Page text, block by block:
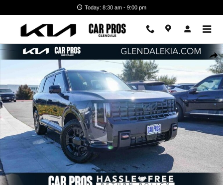
Today: 8:30 am - 9:00 pm
New 2027 Kia Telluride X-Pro SX-Prestige SUV Photo 1 of 29